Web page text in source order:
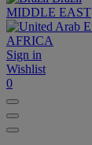
MIDDLE EAST
AFRICA
Sign in
Wishlist
0